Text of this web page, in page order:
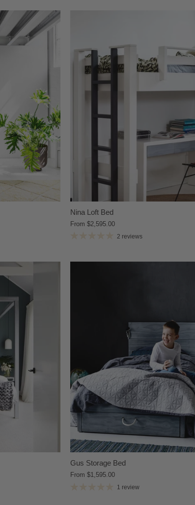
Nina Loft Bed
From $2,595.00
2 reviews
Gus Storage Bed
From $1,595.00
1 review